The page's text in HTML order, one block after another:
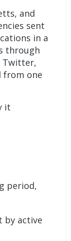
and
sent
in a
through
Twitter,
from one
it
period,
by active